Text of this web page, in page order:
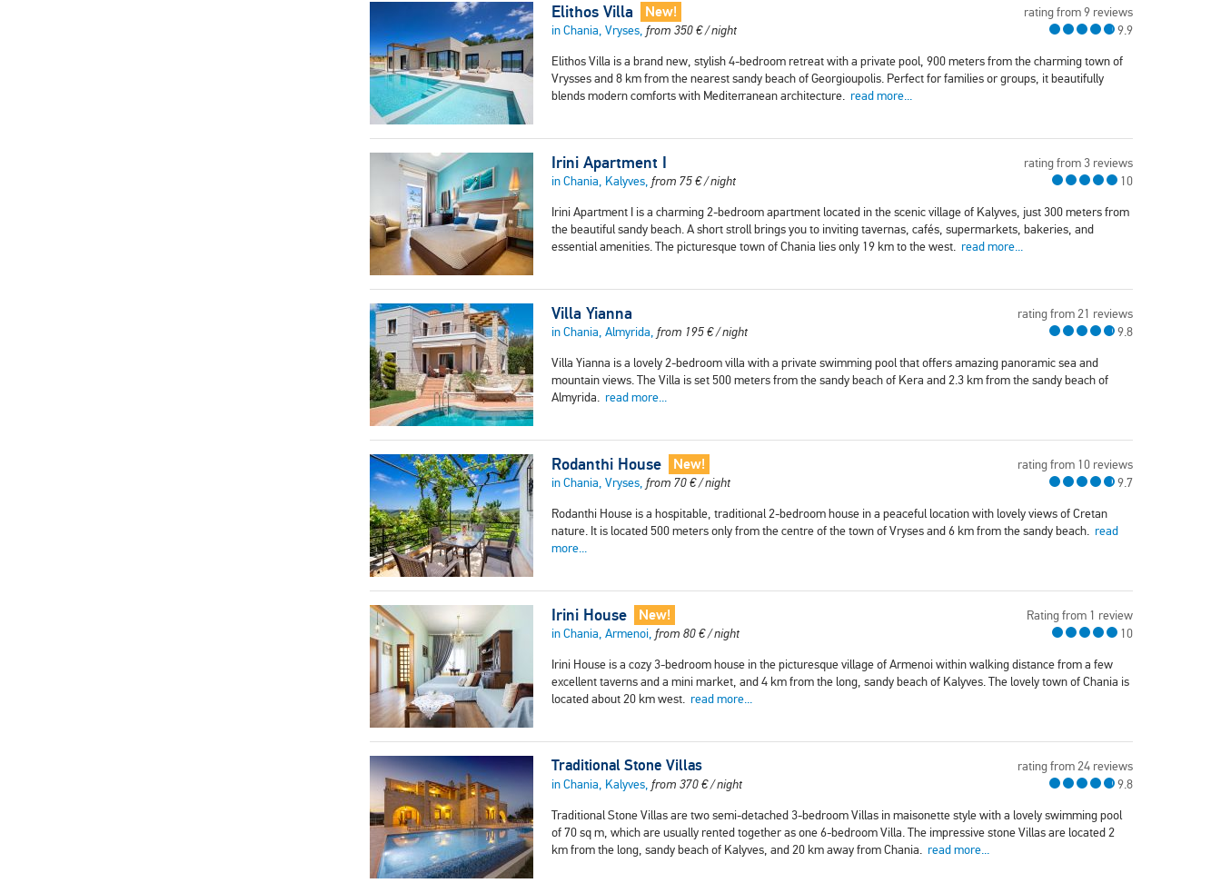
Elithos Villa New!
in Chania, Vryses, from 350€/ night
rating from 9 reviews
9.9
Elithos Villa is a brand new, stylish 4-bedroom retreat with a private pool, 900 meters from the charming town of
Vrysses and 8 km from the nearest sandy beach of Georgioupolis. Perfect for families or groups, it beautifully
blends modern comforts with Mediterranean architecture. read more...
Irini Apartment I
in Chania, Kalyves, from 75€/ night
rating from 3 reviews
10
Irini Apartment I is a charming 2-bedroom apartment located in the scenic village of Kalyves, just 300 meters from
the beautiful sandy beach. A short stroll brings you to inviting tavernas, cafés, supermarkets, bakeries, and
essential amenities. The picturesque town of Chania lies only 19 km to the west. read more...
Villa Yianna
in Chania, Almyrida, from 195€/ night
rating from 21 reviews
9.8
Villa Yianna is a lovely 2-bedroom villa with a private swimming pool that offers amazing panoramic sea and
mountain views. The Villa is set 500 meters from the sandy beach of Kera and 2.3 km from the sandy beach of
Almyrida. read more...
Rodanthi House New!
in Chania, Vryses, from 70€/ night
rating from 10 reviews
9.7
Rodanthi House is a hospitable, traditional 2-bedroom house in a peaceful location with lovely views of Cretan
nature. It is located 500 meters only from the centre of the town of Vryses and 6 km from the sandy beach. read
more...
Irini House New!
in Chania, Armenoi, from 80€/ night
Rating from 1 review
10
Irini House is a cozy 3-bedroom house in the picturesque village of Armenoi within walking distance from a few
excellent taverns and a mini market, and 4 km from the long, sandy beach of Kalyves. The lovely town of Chania is
located about 20 km west. read more...
Traditional Stone Villas
in Chania, Kalyves, from 370€/ night
rating from 24 reviews
9.8
Traditional Stone Villas are two semi-detached 3-bedroom Villas in maisonette style with a lovely swimming pool
of 70 sq m, which are usually rented together as one 6-bedroom Villa. The impressive stone Villas are located 2
km from the long, sandy beach of Kalyves, and 20 km away from Chania. read more...